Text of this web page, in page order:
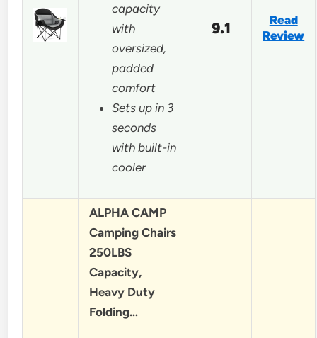
capacity
with
oversized,
padded
comfort
Sets up in 3
seconds
with built-in
cooler
9.1
Read
Review
ALPHA CAMP
Camping Chairs
250LBS
Capacity,
Heavy Duty
Folding…